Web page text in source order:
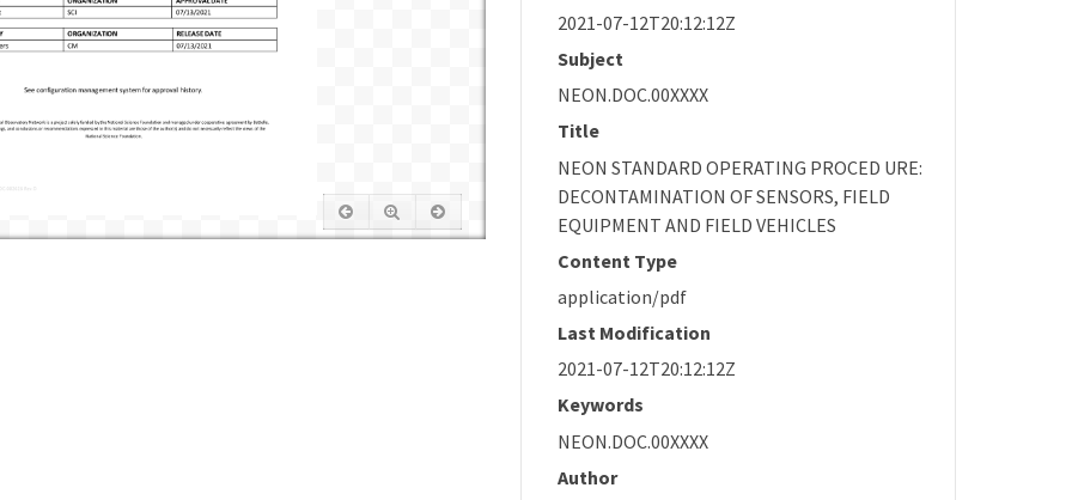
2021-07-12T20:12:12Z
Subject
NEON.DOC.00XXXX
Title
NEON STANDARD OPERATING PROCED URE:
DECONTAMINATION OF SENSORS, FIELD
EQUIPMENT AND FIELD VEHICLES
Content Type
application/pdf
Last Modification
2021-07-12T20:12:12Z
Keywords
NEON.DOC.00XXXX
Author